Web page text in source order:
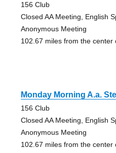
156 Club
Closed AA Meeting, English
Anonymous Meeting
102.67 miles from the center
Monday Morning A.a.
156 Club
Closed AA Meeting, English
Anonymous Meeting
102.67 miles from the center